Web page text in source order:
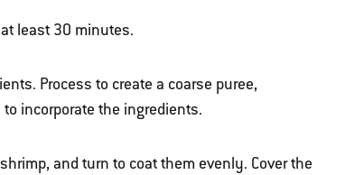
least 30 minutes.
Process to create a coarse puree,
incorporate the ingredients.
and turn to coat them evenly. Cover the